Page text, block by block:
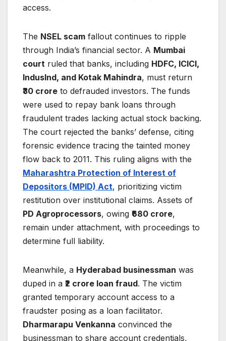
access.
The NSEL scam fallout continues to ripple
through India’s financial sector. A Mumbai
court ruled that banks, including HDFC, ICICI,
IndusInd, and Kotak Mahindra, must return
₹30 crore to defrauded investors. The funds
were used to repay bank loans through
fraudulent trades lacking actual stock backing.
The court rejected the banks’ defense, citing
forensic evidence tracing the tainted money
flow back to 2011. This ruling aligns with the
Maharashtra Protection of Interest of
Depositors (MPID) Act, prioritizing victim
restitution over institutional claims. Assets of
PD Agroprocessors, owing ₹680 crore,
remain under attachment, with proceedings to
determine full liability.
Meanwhile, a Hyderabad businessman was
duped in a ₹2 crore loan fraud. The victim
granted temporary account access to a
fraudster posing as a loan facilitator.
Dharmarapu Venkanna convinced the
businessman to share account credentials,